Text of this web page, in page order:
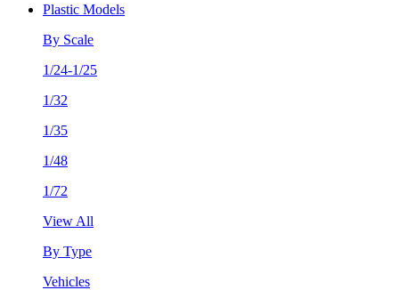
Plastic Models
By Scale
1/24-1/25
1/32
1/35
1/48
1/72
View All
By Type
Vehicles